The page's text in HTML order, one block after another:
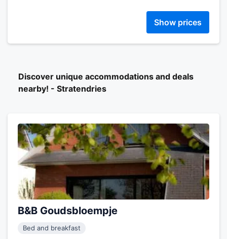
Show prices
Discover unique accommodations and deals
nearby! - Stratendries
B&B Goudsbloempje
Bed and breakfast